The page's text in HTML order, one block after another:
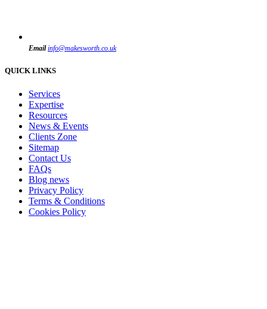
Email info@makesworth.co.uk
QUICK LINKS
Services
Expertise
Resources
News & Events
Clients Zone
Sitemap
Contact Us
FAQs
Blog news
Privacy Policy
Terms & Conditions
Cookies Policy